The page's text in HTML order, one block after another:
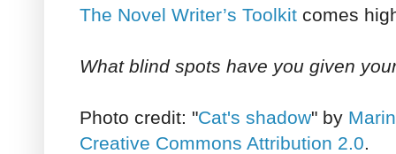
The Novel Writer’s Toolkit comes
What blind spots have you given
Photo credit: "Cat's shadow" by
Creative Commons Attribution 2.0